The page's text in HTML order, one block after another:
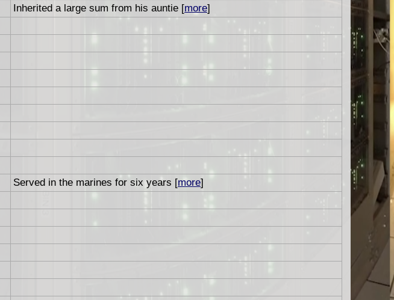
Inherited a large sum from his auntie [more]
Served in the marines for six years [more]